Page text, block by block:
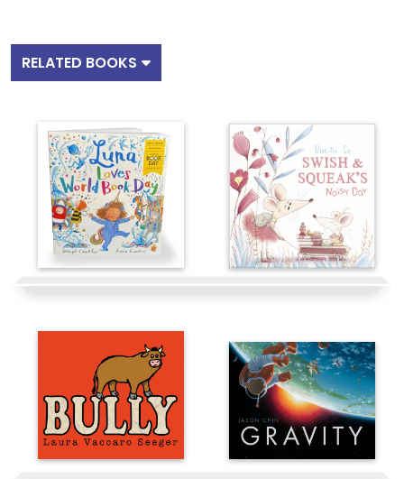
RELATED BOOKS